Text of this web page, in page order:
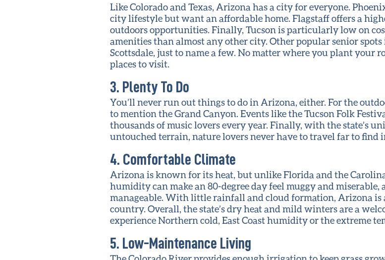
Like Colorado and Texas, Arizona has a city for everyone.
city lifestyle but want an affordable home. Flagstaff offers a
outdoors opportunities. Finally, Tucson is particularly low on
amenities than almost any other city. Other popular senior spots
Scottsdale, just to name a few. No matter where you plant your
places to visit.
3. Plenty To Do
You’ll never run out things to do in Arizona, either. For the
to mention the Grand Canyon. Events like the Tucson Folk
thousands of music lovers every year. Finally, with the state’s
untouched terrain, nature lovers never have to travel far to
4. Comfortable Climate
Arizona is known for its heat, but unlike Florida and the
humidity can make an 80-degree day feel muggy and miserable,
manageable. With little rainfall and cloud formation, Arizona is
country. Overall, the state’s dry heat and mild winters are a
experience Northern cold, East Coast humidity or the extreme
5. Low-Maintenance Living